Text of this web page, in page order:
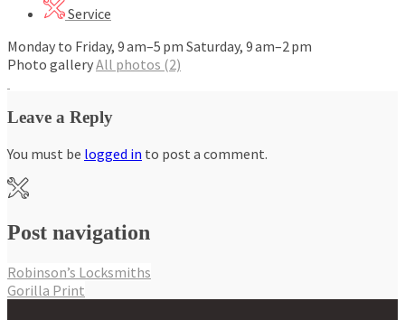
Service
Monday to Friday, 9 am–5 pm Saturday, 9 am–2 pm
Photo galleryAll photos (2)
Leave a Reply
You must be logged in to post a comment.
Post navigation
Robinson’s Locksmiths
Gorilla Print